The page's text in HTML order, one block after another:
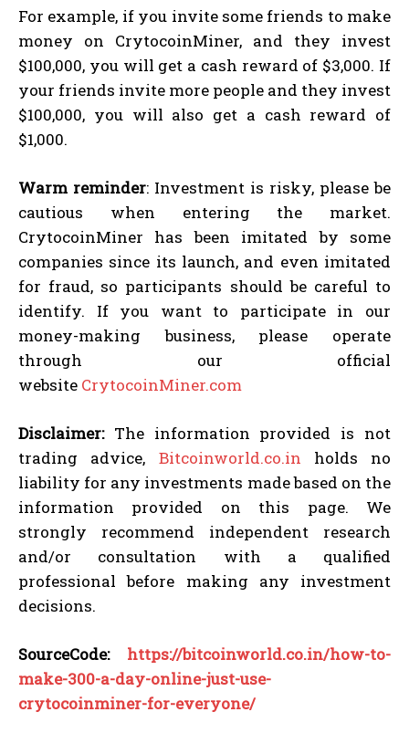
For example, if you invite some friends to make
money on CrytocoinMiner, and they invest
$100,000, you will get a cash reward of $3,000. If
your friends invite more people and they invest
$100,000, you will also get a cash reward of
$1,000.
Warm reminder: Investment is risky, please be
cautious when entering the market.
CrytocoinMiner has been imitated by some
companies since its launch, and even imitated
for fraud, so participants should be careful to
identify. If you want to participate in our
money-making business, please operate
through our official
website CrytocoinMiner.com
Disclaimer:The information provided is not
trading advice, Bitcoinworld.co.in holds no
liability for any investments made based on the
information provided on this page. We
strongly recommend independent research
and/or consultation with a qualified
professional before making any investment
decisions.
SourceCode: https://bitcoinworld.co.in/how-to-
make-300-a-day-online-just-use-
crytocoinminer-for-everyone/